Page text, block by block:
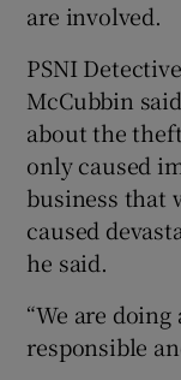
are involved.
PSNI
McCubbin
about the
only caused
business that
caused
he said.
“We are
responsible